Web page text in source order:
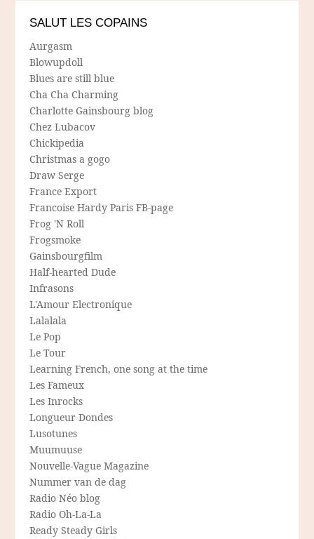
SALUT LES COPAINS
Aurgasm
Blowupdoll
Blues are still blue
Cha Cha Charming
Charlotte Gainsbourg blog
Chez Lubacov
Chickipedia
Christmas a gogo
Draw Serge
France Export
Francoise Hardy Paris FB-page
Frog 'N Roll
Frogsmoke
Gainsbourgfilm
Half-hearted Dude
Infrasons
L'Amour Electronique
Lalalala
Le Pop
Le Tour
Learning French, one song at the time
Les Fameux
Les Inrocks
Longueur Dondes
Lusotunes
Muumuuse
Nouvelle-Vague Magazine
Nummer van de dag
Radio Néo blog
Radio Oh-La-La
Ready Steady Girls